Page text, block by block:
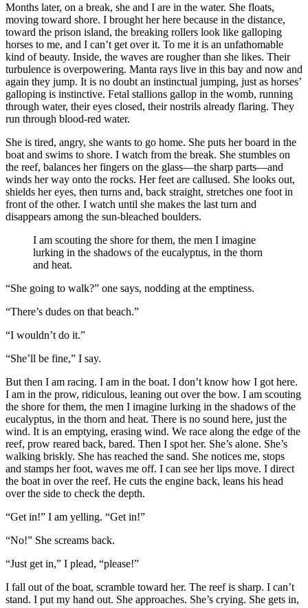
Months later, on a break, she and I are in the water. She floats,
moving toward shore. I brought her here because in the distance,
toward the prison island, the breaking rollers look like galloping
horses to me, and I can’t get over it. To me it is an unfathomable
kind of beauty. Inside, the waves are rougher than she likes. Their
turbulence is overpowering. Manta rays live in this bay and now and
again they jump. It is no doubt an instinctual jumping, just as horses’
galloping is instinctive. Fetal stallions gallop in the womb, running
through water, their eyes closed, their nostrils already flaring. They
run through blood-red water.
She is tired, angry, she wants to go home. She puts her board in the
boat and swims to shore. I watch from the break. She stumbles on
the reef, balances her fingers on the glass—the sharp parts—and
winds her way onto the rocks. Her feet are callused. She looks out,
shields her eyes, then turns and, back straight, stretches one foot in
front of the other. I watch until she makes the last turn and
disappears among the sun-bleached boulders.
I am scouting the shore for them, the men I imagine
lurking in the shadows of the eucalyptus, in the thorn
and heat.
“She going to walk?” one says, nodding at the emptiness.
“There’s dudes on that beach.”
“I wouldn’t do it.”
“She’ll be fine,” I say.
But then I am racing. I am in the boat. I don’t know how I got here.
I am in the prow, ridiculous, leaning out over the bow. I am scouting
the shore for them, the men I imagine lurking in the shadows of the
eucalyptus, in the thorn and heat. There is no sound here, just the
wind. It is an emptying, erasing wind. We race along the edge of the
reef, prow reared back, bared. Then I spot her. She’s alone. She’s
walking briskly. She has reached the sand. She notices me, stops
and stamps her foot, waves me off. I can see her lips move. I direct
the boat in over the reef. He cuts the engine back, leans his head
over the side to check the depth.
“Get in!” I am yelling. “Get in!”
“No!” She screams back.
“Just get in,” I plead, “please!”
I fall out of the boat, scramble toward her. The reef is sharp. I can’t
stand. I put my hand out. She approaches. She’s crying. She gets in,